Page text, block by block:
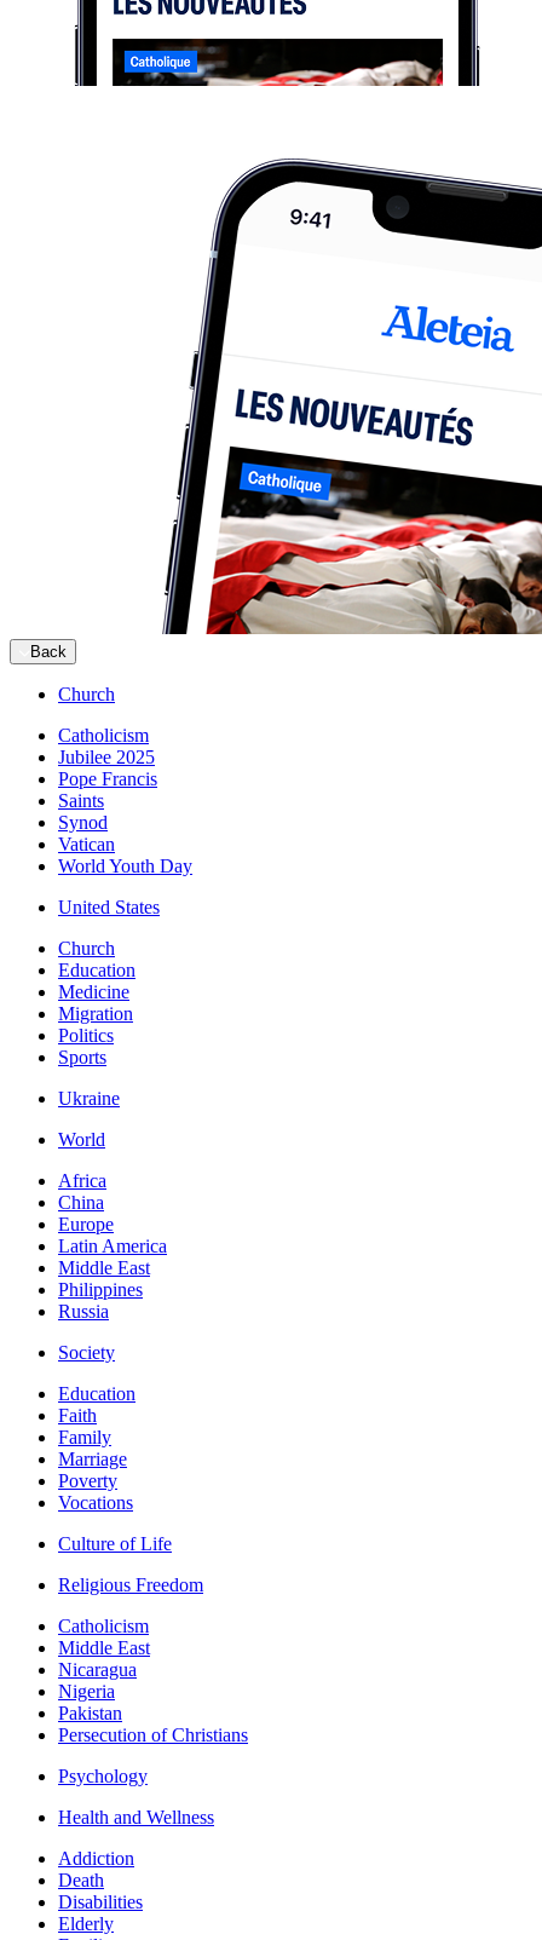
Back
Church
Catholicism
Jubilee 2025
Pope Francis
Saints
Synod
Vatican
World Youth Day
United States
Church
Education
Medicine
Migration
Politics
Sports
Ukraine
World
Africa
China
Europe
Latin America
Middle East
Philippines
Russia
Society
Education
Faith
Family
Marriage
Poverty
Vocations
Culture of Life
Religious Freedom
Catholicism
Middle East
Nicaragua
Nigeria
Pakistan
Persecution of Christians
Psychology
Health and Wellness
Addiction
Death
Disabilities
Elderly